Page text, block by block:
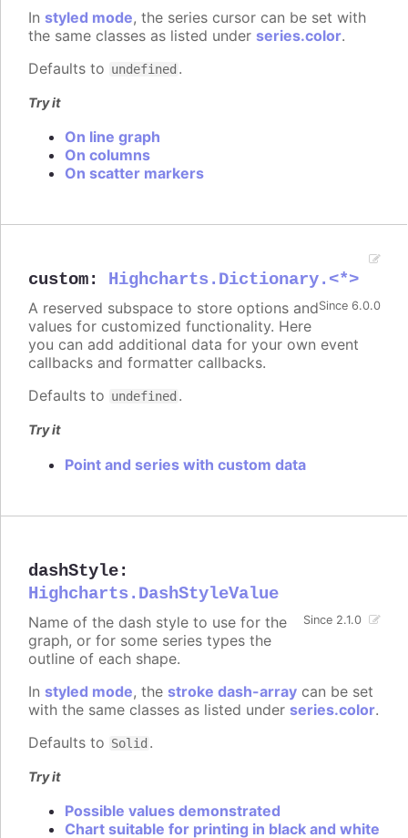
In styled mode, the series cursor can be set with
the same classes as listed under series.color.
Defaults to undefined .
Try it
On line graph
On columns
On scatter markers
custom: Highcharts.Dictionary.<*>
Since 6.0.0
A reserved subspace to store options and
values for customized functionality. Here
you can add additional data for your own event
callbacks and formatter callbacks.
Defaults to undefined .
Try it
Point and series with custom data
dashStyle:
Highcharts.DashStyleValue
Since 2.1.0
Name of the dash style to use for the
graph, or for some series types the
outline of each shape.
In styled mode, the stroke dash-array can be set
with the same classes as listed under series.color.
Defaults to Solid .
Try it
Possible values demonstrated
Chart suitable for printing in black and white